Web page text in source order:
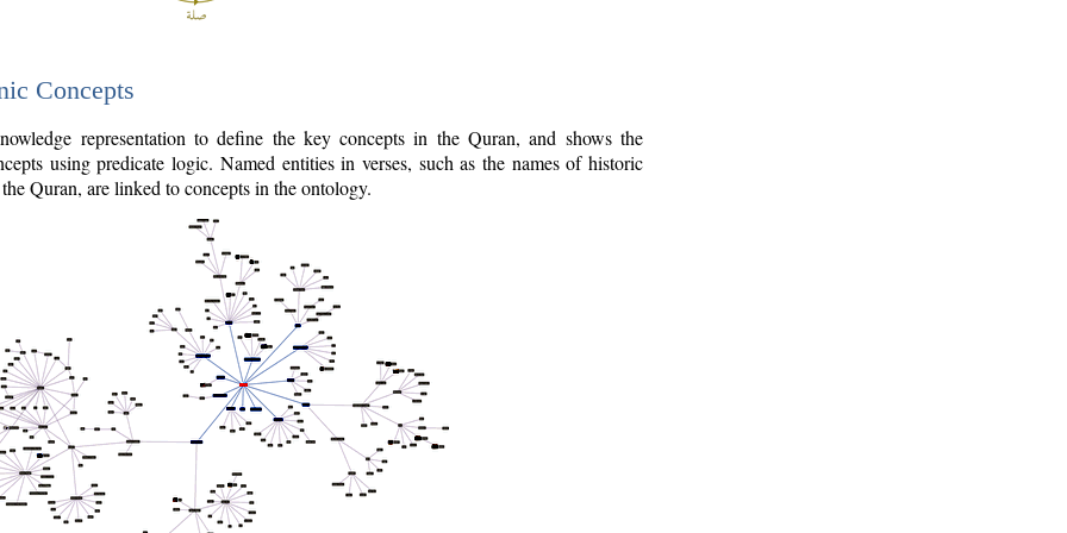
Concepts
representation to define the key concepts in the Quran, and shows the
using predicate logic. Named entities in verses, such as the names of historic
Quran, are linked to concepts in the ontology.